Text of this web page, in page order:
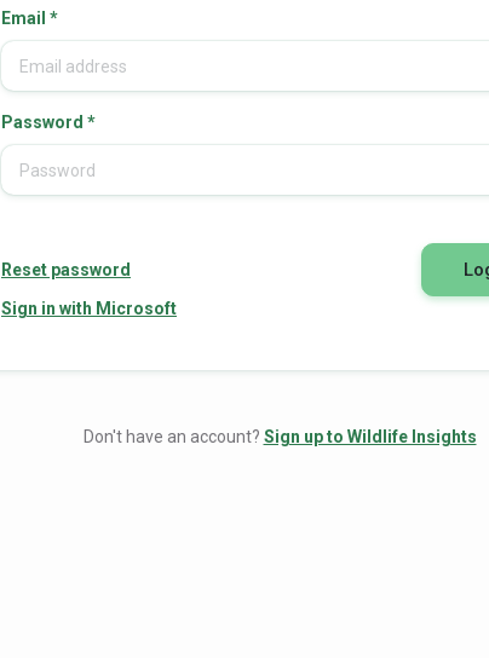
Email *
Password *
Reset password
Sign in with Microsoft
Don't have an account? Sign up to Wildlife Insights